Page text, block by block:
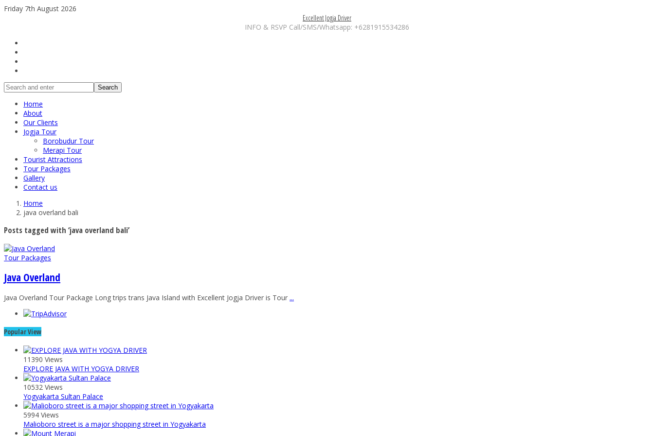
Friday 7th August 2026
Excellent Jogja Driver
INFO & RSVP Call/SMS/Whatsapp: +6281915534286
Search
Home
About
Our Clients
Jogja Tour
Borobudur Tour
Merapi Tour
Tourist Attractions
Tour Packages
Gallery
Contact us
Home
java overland bali
Posts tagged with ‘java overland bali’
Tour Packages
Java Overland
Java Overland Tour Package Long trips trans Java Island with Excellent Jogja Driver is Tour ...
Popular View
11390 Views
EXPLORE JAVA WITH YOGYA DRIVER
10532 Views
Yogyakarta Sultan Palace
5994 Views
Malioboro street is a major shopping street in Yogyakarta